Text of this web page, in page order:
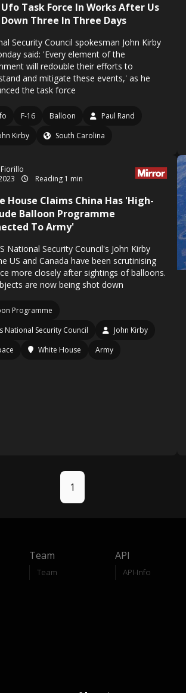
Task Force In Works After Us
Three In Three Days
Security Council spokesman John Kirby
said: 'Every element of the
will redouble their efforts to
and mitigate these events,' as he
the task force
F-16 Balloon
Paul Rand
Kirby
South Carolina
Reading 1 min
House Claims China Has 'High-
Balloon Programme
To Army'
National Security Council's John Kirby
US and Canada have been scrutinising
more closely after sightings of balloons.
are now being shot down
Programme
National Security Council
John Kirby
White House Army
1
Team
Team
API
API-Info